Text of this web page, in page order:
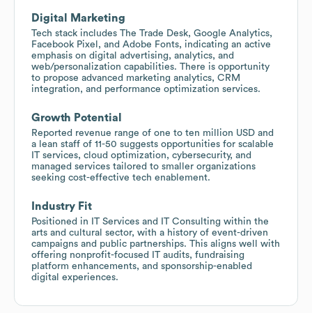
Digital Marketing
Tech stack includes The Trade Desk, Google Analytics,
Facebook Pixel, and Adobe Fonts, indicating an active
emphasis on digital advertising, analytics, and
web/personalization capabilities. There is opportunity
to propose advanced marketing analytics, CRM
integration, and performance optimization services.
Growth Potential
Reported revenue range of one to ten million USD and
a lean staff of 11-50 suggests opportunities for scalable
IT services, cloud optimization, cybersecurity, and
managed services tailored to smaller organizations
seeking cost-effective tech enablement.
Industry Fit
Positioned in IT Services and IT Consulting within the
arts and cultural sector, with a history of event-driven
campaigns and public partnerships. This aligns well with
offering nonprofit-focused IT audits, fundraising
platform enhancements, and sponsorship-enabled
digital experiences.